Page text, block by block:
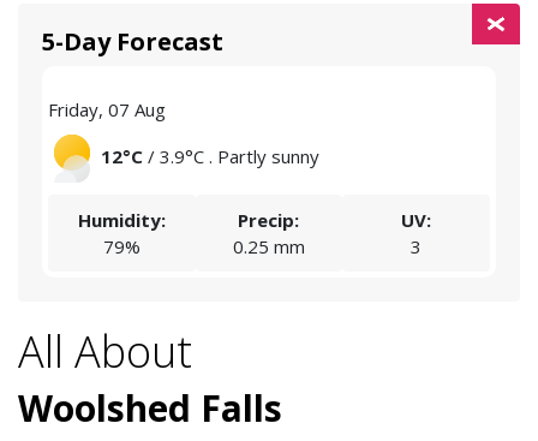
All About
Woolshed Falls
5-Day Forecast
Friday, 07 Aug
12°C / 3.9°C . Partly sunny
Humidity:
79%
Precip:
0.25 mm
UV:
3